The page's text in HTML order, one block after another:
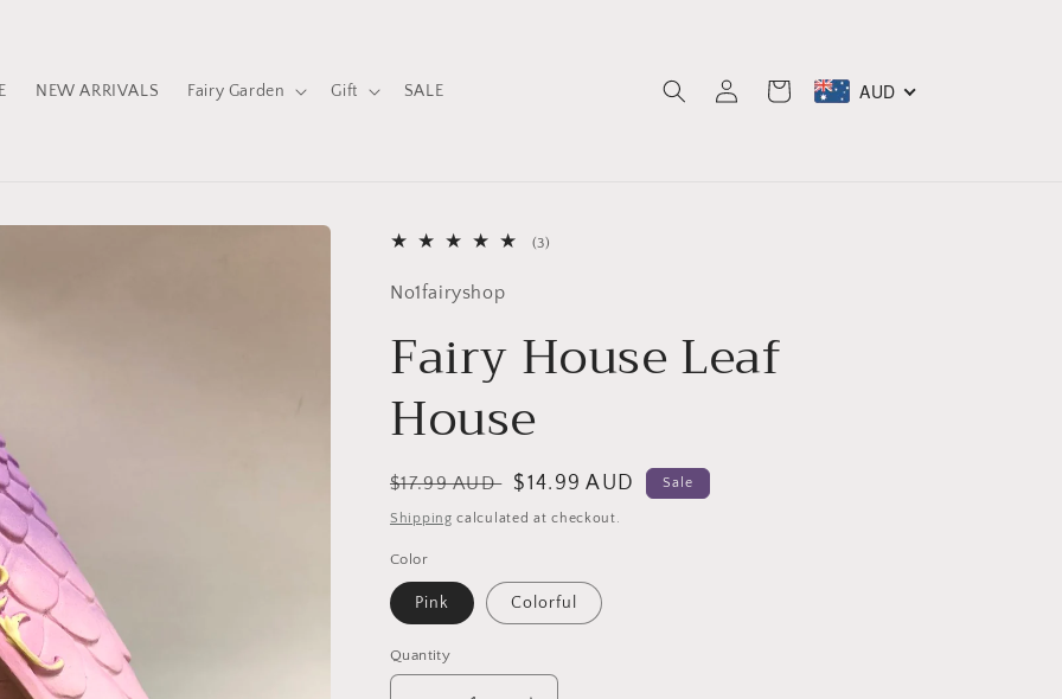
NEW ARRIVALS Fairy Garden Gift SALE
in
Cart AUD
(3)
No1fairyshop
Fairy House Leaf
House
Regular
price
$17.99 AUD Sale
price
$14.99 AUD Sale
Shipping calculated at checkout.
Color
Pink Colorful
Quantity